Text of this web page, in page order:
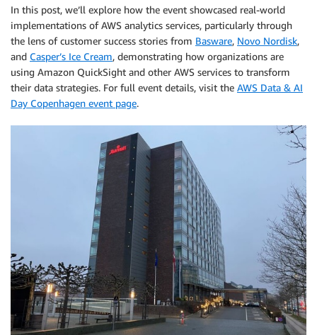
In this post, we’ll explore how the event showcased real-world
implementations of AWS analytics services, particularly through
the lens of customer success stories from Basware, Novo Nordisk,
and Casper’s Ice Cream, demonstrating how organizations are
using Amazon QuickSight and other AWS services to transform
their data strategies. For full event details, visit the AWS Data & AI
Day Copenhagen event page.